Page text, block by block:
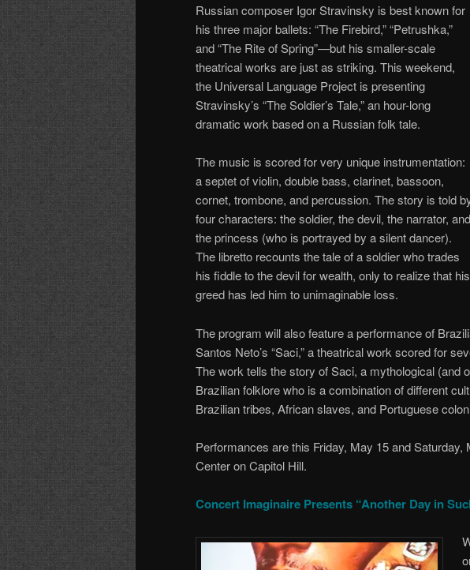
Russian composer Igor Stravinsky is best known for
his three major ballets: “The Firebird,” “Petrushka,”
and “The Rite of Spring”—but his smaller-scale
theatrical works are just as striking. This weekend,
the Universal Language Project is presenting
Stravinsky’s “The Soldier’s Tale,” an hour-long
dramatic work based on a Russian folk tale.
The music is scored for very unique instrumentation:
a septet of violin, double bass, clarinet, bassoon,
cornet, trombone, and percussion. The story is told
four characters: the soldier, the devil, the narrator, and
the princess (who is portrayed by a silent dancer).
The libretto recounts the tale of a soldier who trades
his fiddle to the devil for wealth, only to realize that his
greed has led him to unimaginable loss.
The program will also feature a performance of
Santos Neto’s “Saci,” a theatrical work scored for
The work tells the story of Saci, a mythological (and
Brazilian folklore who is a combination of different
Brazilian tribes, African slaves, and Portuguese
Performances are this Friday, May 15 and
Center on Capitol Hill.
Concert Imaginaire Presents “Another Day in